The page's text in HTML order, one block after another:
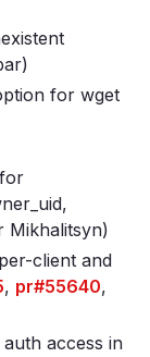
for wget
Mikhalitsyn)
client and
, pr#55640,
access in